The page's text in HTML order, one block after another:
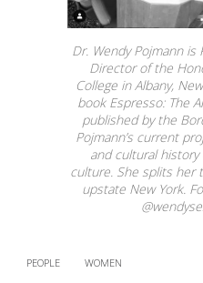
Dr. Wendy Pojmann
Director of the
College in Albany,
book Espresso: The
published by the
Pojmann’s current
and cultural
culture. She splits her
upstate New York.
PEOPLE WOMEN